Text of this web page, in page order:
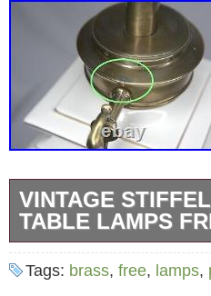
VINTAGE
TABLE LAMPS
I advise on rewiring
wiring/sockets.
Tags: brass, free, lamps,